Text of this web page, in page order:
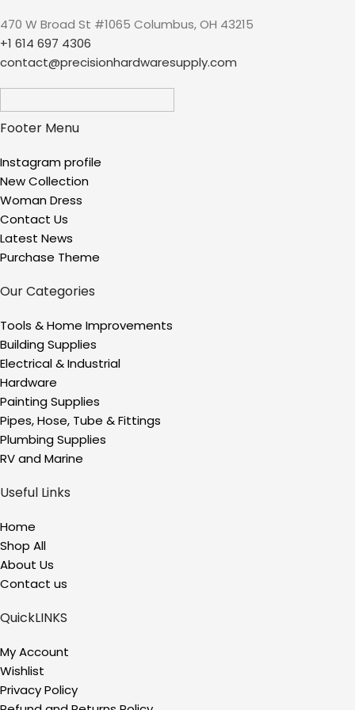
(Battery NOT Included)
470 W Broad St #1065 Columbus, OH 43215
+1 614 697 4306
contact@precisionhardwaresupply.com
Footer Menu
Instagram profile
New Collection
Woman Dress
Contact Us
Latest News
Purchase Theme
Our Categories
Tools & Home Improvements
Building Supplies
Electrical & Industrial
Hardware
Painting Supplies
Pipes, Hose, Tube & Fittings
Plumbing Supplies
RV and Marine
Useful Links
Home
Shop All
About Us
Contact us
QuickLINKS
My Account
Wishlist
Privacy Policy